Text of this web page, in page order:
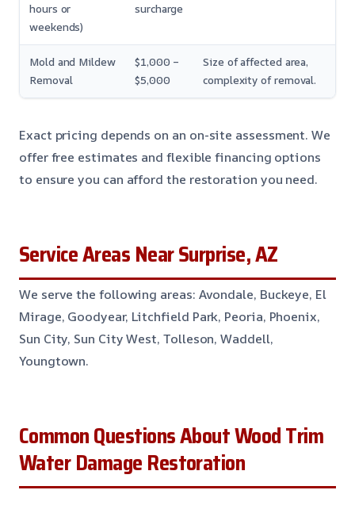
hours or
weekends)
surcharge
Mold and Mildew
Removal
$1,000 –
$5,000
Size of affected area,
complexity of removal.
Exact pricing depends on an on-site assessment. We
offer free estimates and flexible financing options
to ensure you can afford the restoration you need.
Service Areas Near Surprise, AZ
We serve the following areas: Avondale, Buckeye, El
Mirage, Goodyear, Litchfield Park, Peoria, Phoenix,
Sun City, Sun City West, Tolleson, Waddell,
Youngtown.
Common Questions About Wood Trim
Water Damage Restoration